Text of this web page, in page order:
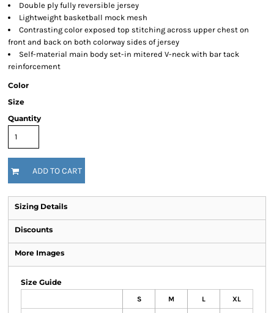
Double ply fully reversible jersey
Lightweight basketball mock mesh
Contrasting color exposed top stitching across upper chest on
front and back on both colorway sides of jersey
Self-material main body set-in mitered V-neck with bar tack
reinforcement
Color
Size
Quantity
ADD TO CART
Sizing Details
Discounts
More Images
Size Guide
S M L XL